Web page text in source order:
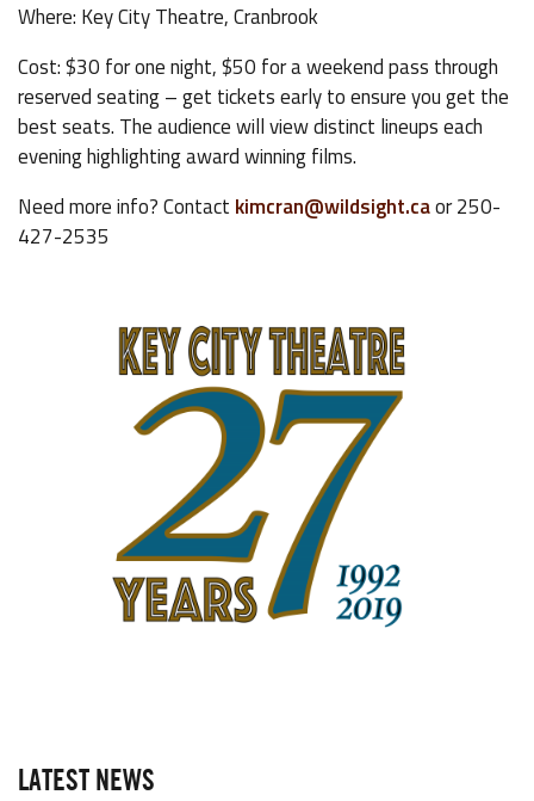
Where: Key City Theatre, Cranbrook
Cost: $30 for one night, $50 for a weekend pass through
reserved seating – get tickets early to ensure you get the
best seats. The audience will view distinct lineups each
evening highlighting award winning films.
Need more info? Contact kimcran@wildsight.caor 250-
427-2535
LATEST NEWS